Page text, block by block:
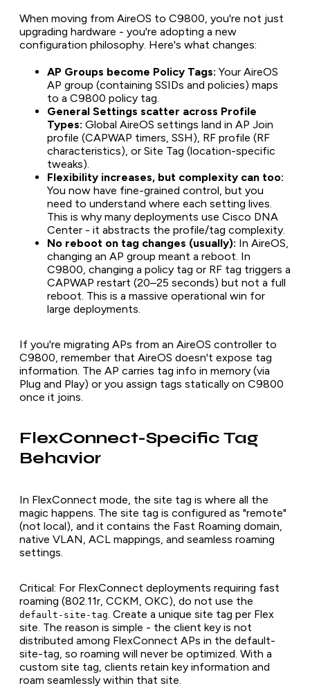
When moving from AireOS to C9800, you're not just
upgrading hardware - you're adopting a new
configuration philosophy. Here's what changes:
AP Groups become Policy Tags: Your AireOS
AP group (containing SSIDs and policies) maps
to a C9800 policy tag.
General Settings scatter across Profile
Types: Global AireOS settings land in AP Join
profile (CAPWAP timers, SSH), RF profile (RF
characteristics), or Site Tag (location-specific
tweaks).
Flexibility increases, but complexity can too:
You now have fine-grained control, but you
need to understand where each setting lives.
This is why many deployments use Cisco DNA
Center - it abstracts the profile/tag complexity.
No reboot on tag changes (usually): In AireOS,
changing an AP group meant a reboot. In
C9800, changing a policy tag or RF tag triggers a
CAPWAP restart (20–25 seconds) but not a full
reboot. This is a massive operational win for
large deployments.
If you're migrating APs from an AireOS controller to
C9800, remember that AireOS doesn't expose tag
information. The AP carries tag info in memory (via
Plug and Play) or you assign tags statically on C9800
once it joins.
FlexConnect-Specific Tag
Behavior
In FlexConnect mode, the site tag is where all the
magic happens. The site tag is configured as "remote"
(not local), and it contains the Fast Roaming domain,
native VLAN, ACL mappings, and seamless roaming
settings.
Critical: For FlexConnect deployments requiring fast
roaming (802.11r, CCKM, OKC), do not use the
default-site-tag. Create a unique site tag per Flex
site. The reason is simple - the client key is not
distributed among FlexConnect APs in the default-
site-tag, so roaming will never be optimized. With a
custom site tag, clients retain key information and
roam seamlessly within that site.